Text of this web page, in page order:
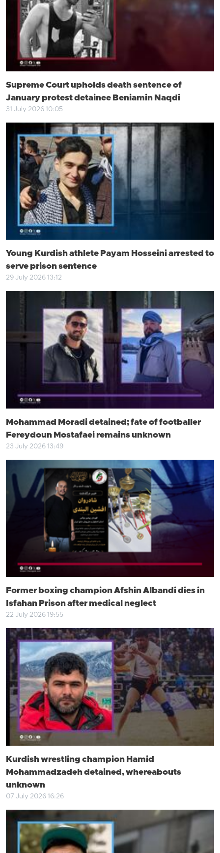
Supreme Court upholds death sentence of
January protest detainee Beniamin Naqdi
31 July 2026 10:05
Young Kurdish athlete Payam Hosseini arrested to
serve prison sentence
29 July 2026 13:12
Mohammad Moradi detained; fate of footballer
Fereydoun Mostafaei remains unknown
23 July 2026 13:49
Former boxing champion Afshin Albandi dies in
Isfahan Prison after medical neglect
22 July 2026 19:55
Kurdish wrestling champion Hamid
Mohammadzadeh detained, whereabouts
unknown
07 July 2026 16:26